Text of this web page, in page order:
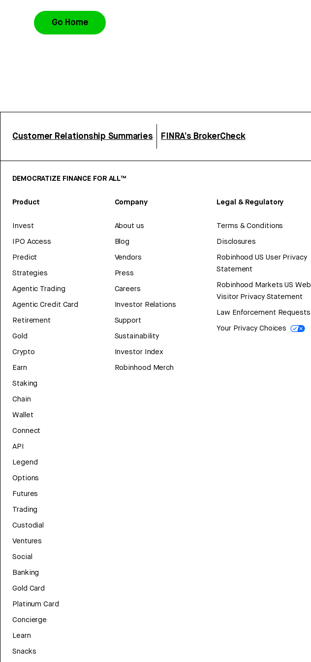
Go Home
Customer Relationship Summaries FINRA’s BrokerCheck
DEMOCRATIZE FINANCE FOR ALL™
Product
Invest
IPO Access
Predict
Strategies
Agentic Trading
Agentic Credit Card
Retirement
Gold
Crypto
Earn
Staking
Chain
Wallet
Connect
API
Legend
Options
Futures
Trading
Custodial
Ventures
Social
Banking
Gold Card
Platinum Card
Concierge
Learn
Snacks
Company
About us
Blog
Vendors
Press
Careers
Investor Relations
Support
Sustainability
Investor Index
Robinhood Merch
Legal & Regulatory
Terms & Conditions
Disclosures
Robinhood US User Privacy
Statement
Robinhood Markets US Web
Visitor Privacy Statement
Law Enforcement Requests
Your Privacy Choices